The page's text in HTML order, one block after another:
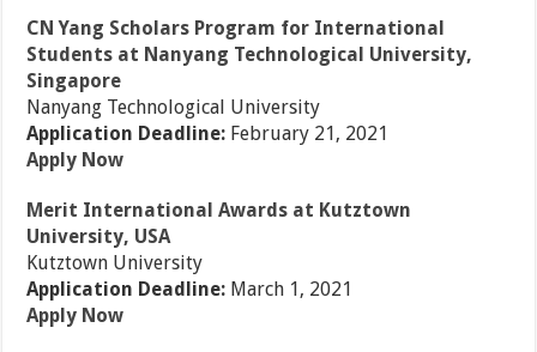
CN Yang Scholars Program for International
Students at Nanyang Technological University,
Singapore
Nanyang Technological University
Application Deadline: February 21, 2021
Apply Now
Merit International Awards at Kutztown
University, USA
Kutztown University
Application Deadline: March 1, 2021
Apply Now